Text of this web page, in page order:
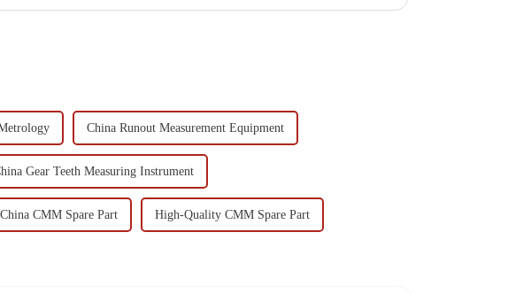
China Runout Measurement Equipment
Gear Teeth Measuring Instrument
China CMM Spare Part High-Quality CMM Spare Part